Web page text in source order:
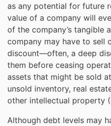
as any potential for future
value of a company will
of the company’s tangible
company may have to sell
discount—often, a deep
them before ceasing
assets that might be sold
unsold inventory, real
other intellectual property
Although debt levels may